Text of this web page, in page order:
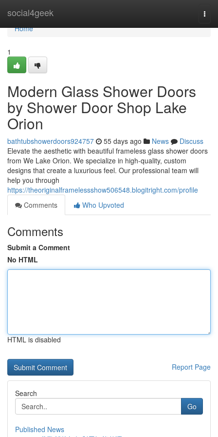
social4geek
Home
Home
1
Modern Glass Shower Doors
by Shower Door Shop Lake
Orion
bathtubshowerdoors924757 55 days ago News
Discuss
Elevate the aesthetic with beautiful frameless glass shower doors
from We Lake Orion. We specialize in high-quality, custom
designs that create a luxurious feel. Our professional team will
help you through
https://theoriginalframelessshow506548.blogitright.com/profile
Comments
Who Upvoted
Comments
Submit a Comment
No HTML
HTML is disabled
Report Page
Search
Go
Published News